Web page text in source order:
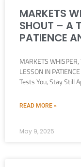
MARKETS
SHOUT – A
PATIENCE
MARKETS
LESSON IN
Tests You, Stay Still
READ MORE »
May 9, 2025